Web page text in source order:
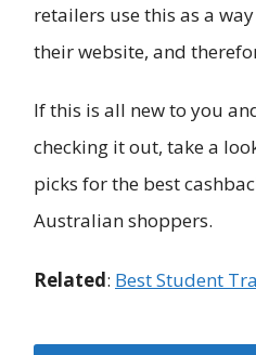
retailers use this as a
their website, and
If this is all new to you
checking it out, take a
picks for the best
Australian shoppers.
Related: Best Student